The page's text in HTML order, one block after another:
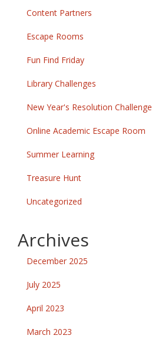
Content Partners
Escape Rooms
Fun Find Friday
Library Challenges
New Year's Resolution Challenge
Online Academic Escape Room
Summer Learning
Treasure Hunt
Uncategorized
Archives
December 2025
July 2025
April 2023
March 2023